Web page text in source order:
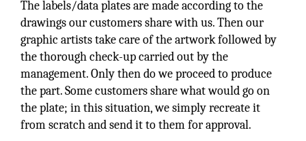
The labels/data plates are made according to the
drawings our customers share with us. Then our
graphic artists take care of the artwork followed by
the thorough check-up carried out by the
management. Only then do we proceed to produce
the part. Some customers share what would go on
the plate; in this situation, we simply recreate it
from scratch and send it to them for approval.